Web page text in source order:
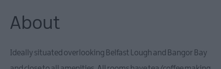
About
Ideally situated overlooking Belfast Lough and Bangor Bay